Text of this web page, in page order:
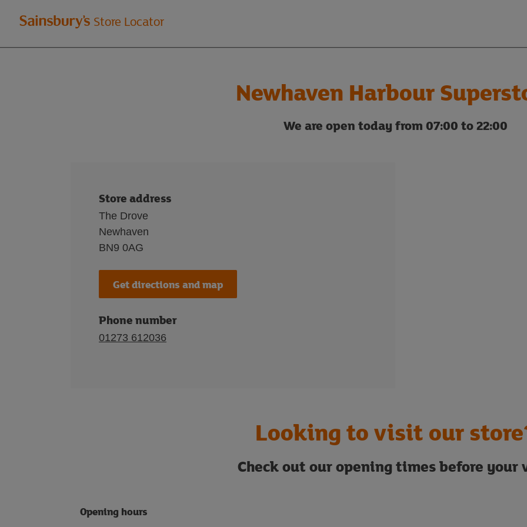
Welcome
to
Store Locator
Newhaven Harbour
We are open today from 07:00 to 22:00
Store address
The Drove
Newhaven
BN9 0AG
Get directions and map
Phone number
01273 612036
Looking to visit our
Check out our opening times before your
Opening hours